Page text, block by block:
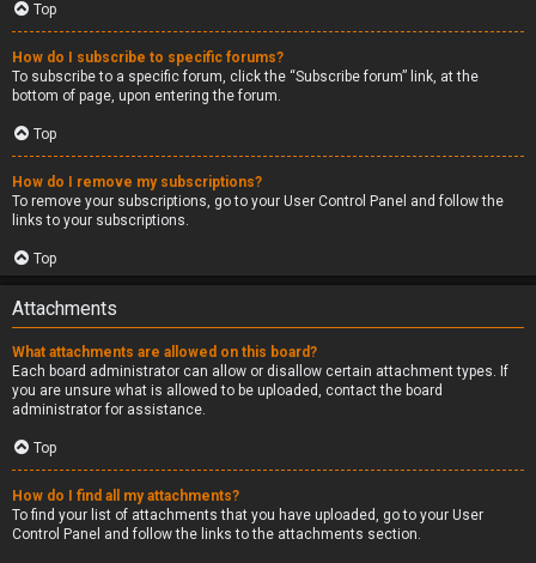
Top
How do I subscribe to specific forums?
To subscribe to a specific forum, click the “Subscribe forum” link, at the
bottom of page, upon entering the forum.
Top
How do I remove my subscriptions?
To remove your subscriptions, go to your User Control Panel and follow the
links to your subscriptions.
Top
Attachments
What attachments are allowed on this board?
Each board administrator can allow or disallow certain attachment types. If
you are unsure what is allowed to be uploaded, contact the board
administrator for assistance.
Top
How do I find all my attachments?
To find your list of attachments that you have uploaded, go to your User
Control Panel and follow the links to the attachments section.